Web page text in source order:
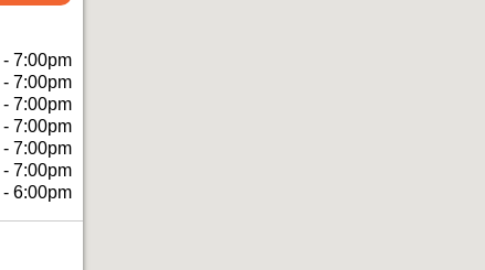
- 7:00pm
- 7:00pm
- 7:00pm
- 7:00pm
- 7:00pm
- 7:00pm
- 6:00pm